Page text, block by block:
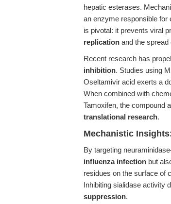
hepatic esterases.
an enzyme responsible
is pivotal: it prevents viral
replication and the spread
Recent research has
inhibition. Studies using
Oseltamivir acid exerts a
When combined with
Tamoxifen, the compound
translational research.
Mechanistic
By targeting
influenza infection but
residues on the surface of
Inhibiting sialidase activity
suppression.